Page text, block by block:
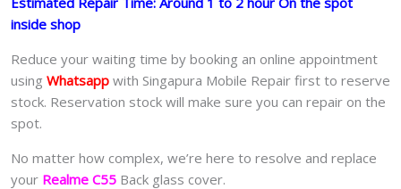
inside shop
Reduce your waiting time by booking an online appointment
using Whatsapp with Singapura Mobile Repair first to reserve
stock. Reservation stock will make sure you can repair on the
spot.
No matter how complex, we’re here to resolve and replace
your Realme C55 Back glass cover.